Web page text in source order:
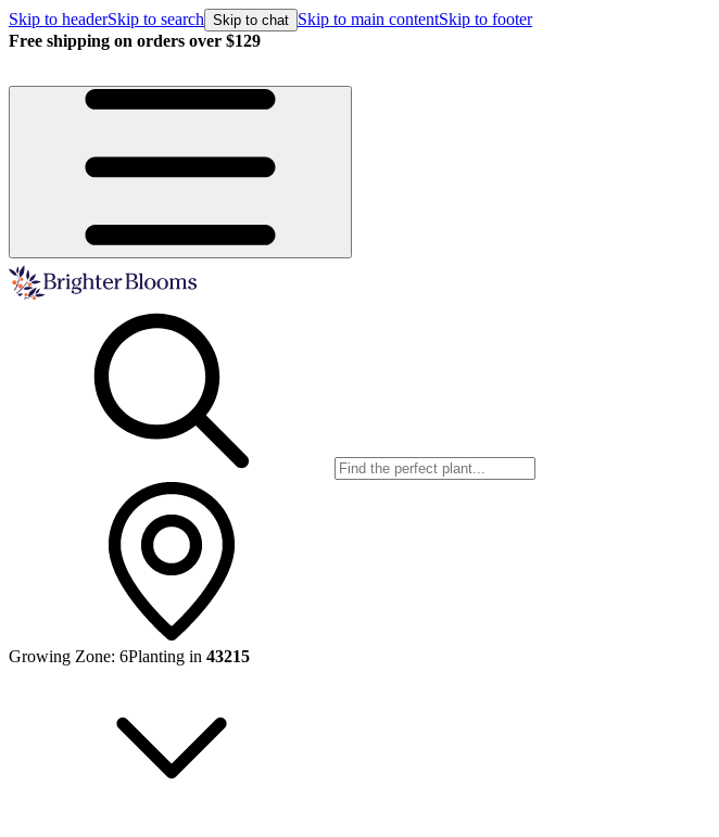
Skip to headerSkip to search Skip to chat Skip to main contentSkip to footer
Free shipping on orders over $129
Growing Zone: 6Planting in 43215